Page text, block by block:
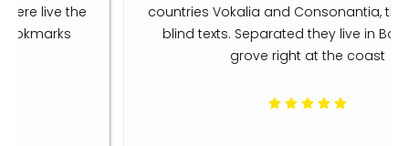
countries Vokalia and Consonantia, there live the
blind texts. Separated they live in Bookmarks
grove right at the coast